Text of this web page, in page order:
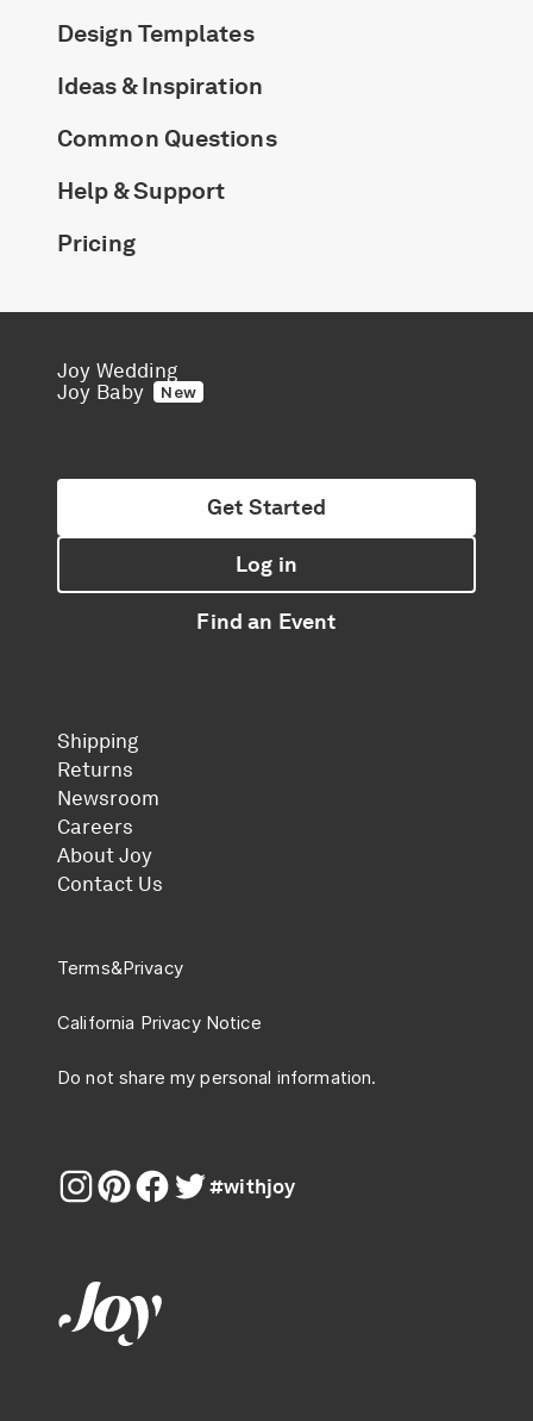
Design Templates
Ideas & Inspiration
Common Questions
Help & Support
Pricing
Joy Wedding
Joy Baby
New
Get Started
Log in
Find an Event
Shipping
Returns
Newsroom
Careers
About Joy
Contact Us
Terms&Privacy
California Privacy Notice
Do not share my personal information.
#withjoy